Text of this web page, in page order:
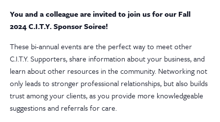
You and a colleague are invited to join us for our Fall
2024 C.I.T.Y. Sponsor Soiree!
These bi-annual events are the perfect way to meet other
C.I.T.Y. Supporters, share information about your business, and
learn about other resources in the community. Networking not
only leads to stronger professional relationships, but also builds
trust among your clients, as you provide more knowledgeable
suggestions and referrals for care.